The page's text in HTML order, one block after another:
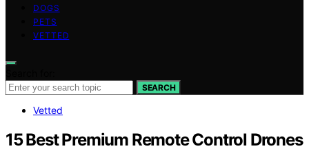
DOGS
PETS
VETTED
SEARCH
Vetted
15 Best Premium Remote Control Drones